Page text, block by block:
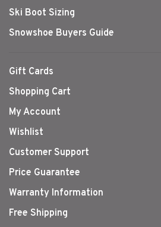
Ski Boot Sizing
Snowshoe Buyers Guide
Gift Cards
Shopping Cart
My Account
Wishlist
Customer Support
Price Guarantee
Warranty Information
Free Shipping